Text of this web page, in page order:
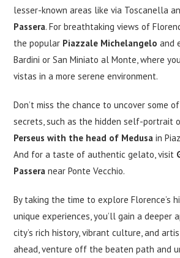
lesser-known areas like via Toscanella
Passera. For breathtaking views of
the popular Piazzale Michelangelo and
Bardini or San Miniato al Monte, where
vistas in a more serene environment.
Don’t miss the chance to uncover some
secrets, such as the hidden self-portrait
Perseus with the head of Medusa in
And for a taste of authentic gelato, visit
Passera near Ponte Vecchio.
By taking the time to explore Florence’s
unique experiences, you’ll gain a deeper
city’s rich history, vibrant culture, and
ahead, venture off the beaten path and